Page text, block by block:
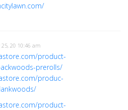
25, 20 10:46 am
product-
prerolls/
produc-
product-